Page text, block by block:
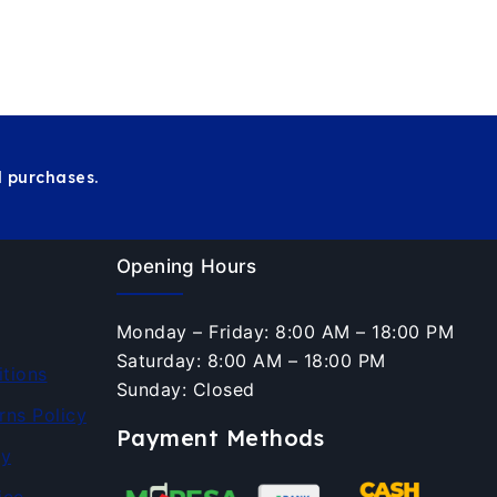
purchases.
Policy
Opening Hours
Monday – Friday: 8:00 AM – 18:00 PM
Saturday: 8:00 AM – 18:00 PM
Sunday: Closed
Payment Methods